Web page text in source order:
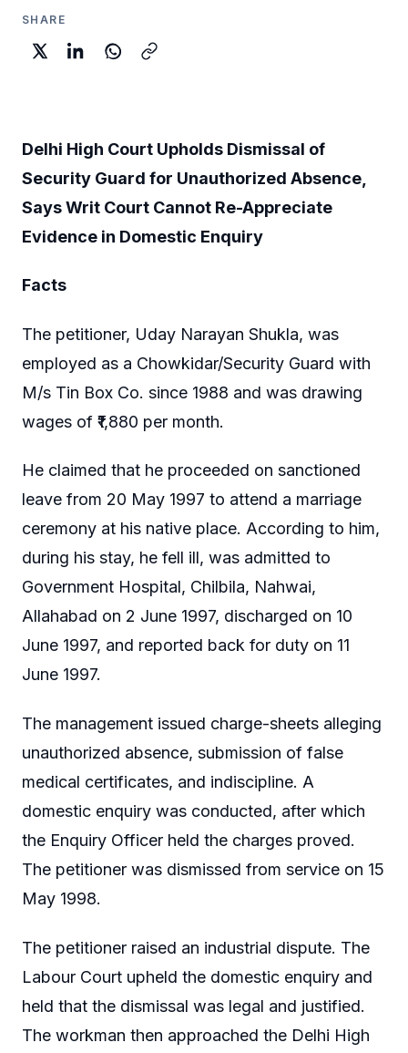
SHARE
Delhi High Court Upholds Dismissal of
Security Guard for Unauthorized Absence,
Says Writ Court Cannot Re-Appreciate
Evidence in Domestic Enquiry
Facts
The petitioner, Uday Narayan Shukla, was
employed as a Chowkidar/Security Guard with
M/s Tin Box Co. since 1988 and was drawing
wages of ₹1,880 per month.
He claimed that he proceeded on sanctioned
leave from 20 May 1997 to attend a marriage
ceremony at his native place. According to him,
during his stay, he fell ill, was admitted to
Government Hospital, Chilbila, Nahwai,
Allahabad on 2 June 1997, discharged on 10
June 1997, and reported back for duty on 11
June 1997.
The management issued charge-sheets alleging
unauthorized absence, submission of false
medical certificates, and indiscipline. A
domestic enquiry was conducted, after which
the Enquiry Officer held the charges proved.
The petitioner was dismissed from service on 15
May 1998.
The petitioner raised an industrial dispute. The
Labour Court upheld the domestic enquiry and
held that the dismissal was legal and justified.
The workman then approached the Delhi High